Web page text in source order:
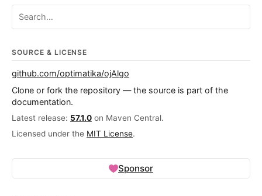
Search ojalgo.org
SOURCE & LICENSE
github.com/optimatika/ojAlgo
Clone or fork the repository — the source is part of the
documentation.
Latest release: 57.1.0 on Maven Central.
Licensed under the MIT License.
Sponsor